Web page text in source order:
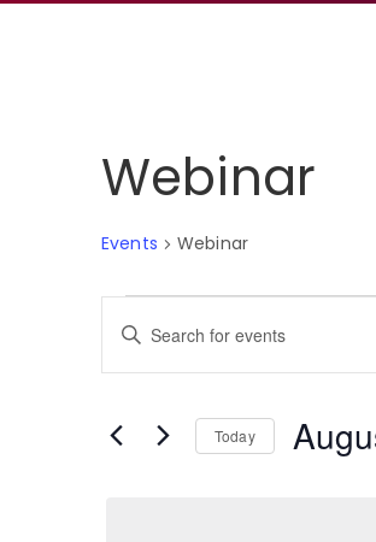
Webinar
Events Webinar
Events
for
August
7,
Events
Search
and
Views
Enter
Keyword.
Search
Events
Today